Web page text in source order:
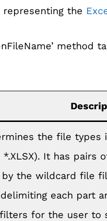
the
method
the file types
*.XLSX). It has
the wildcard file
each part
for the user to